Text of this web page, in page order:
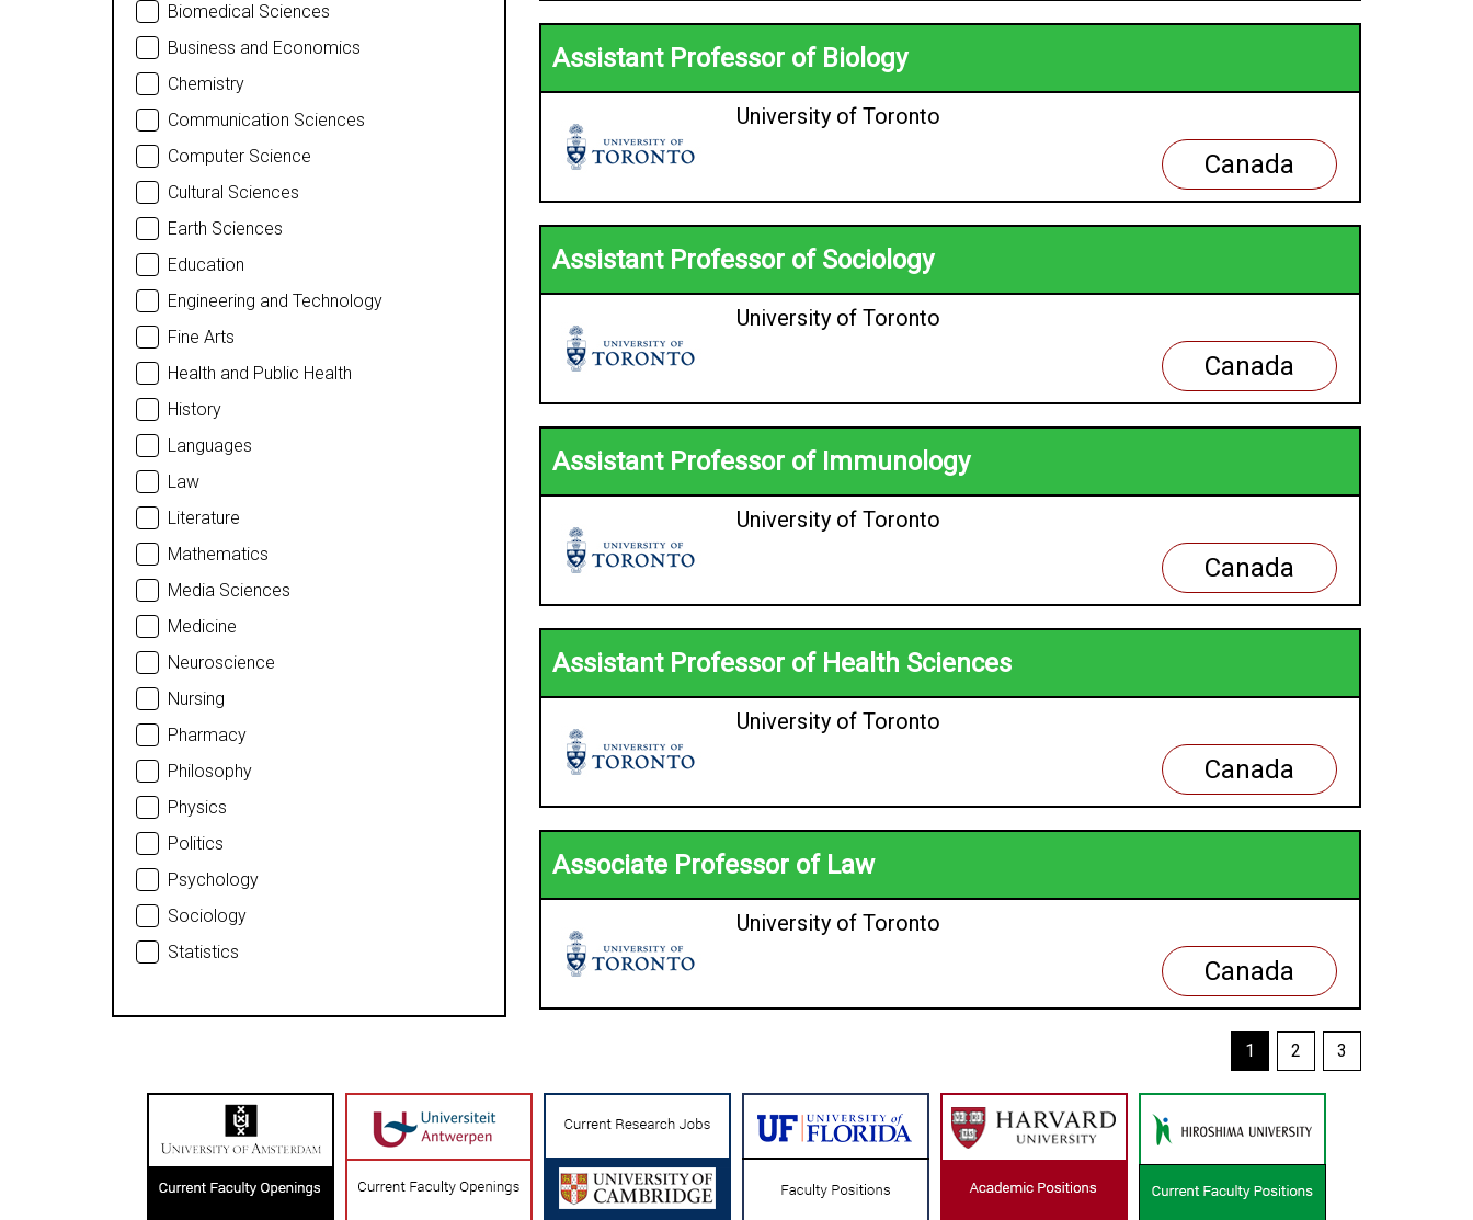
Biomedical Sciences
Business and Economics
Chemistry
Communication Sciences
Computer Science
Cultural Sciences
Earth Sciences
Education
Engineering and Technology
Fine Arts
Health and Public Health
History
Languages
Law
Literature
Mathematics
Media Sciences
Medicine
Neuroscience
Nursing
Pharmacy
Philosophy
Physics
Politics
Psychology
Sociology
Statistics
Assistant Professor of Biology
University of Toronto
Canada
Assistant Professor of Sociology
University of Toronto
Canada
Assistant Professor of Immunology
University of Toronto
Canada
Assistant Professor of Health Sciences
University of Toronto
Canada
Associate Professor of Law
University of Toronto
Canada
1 2 3